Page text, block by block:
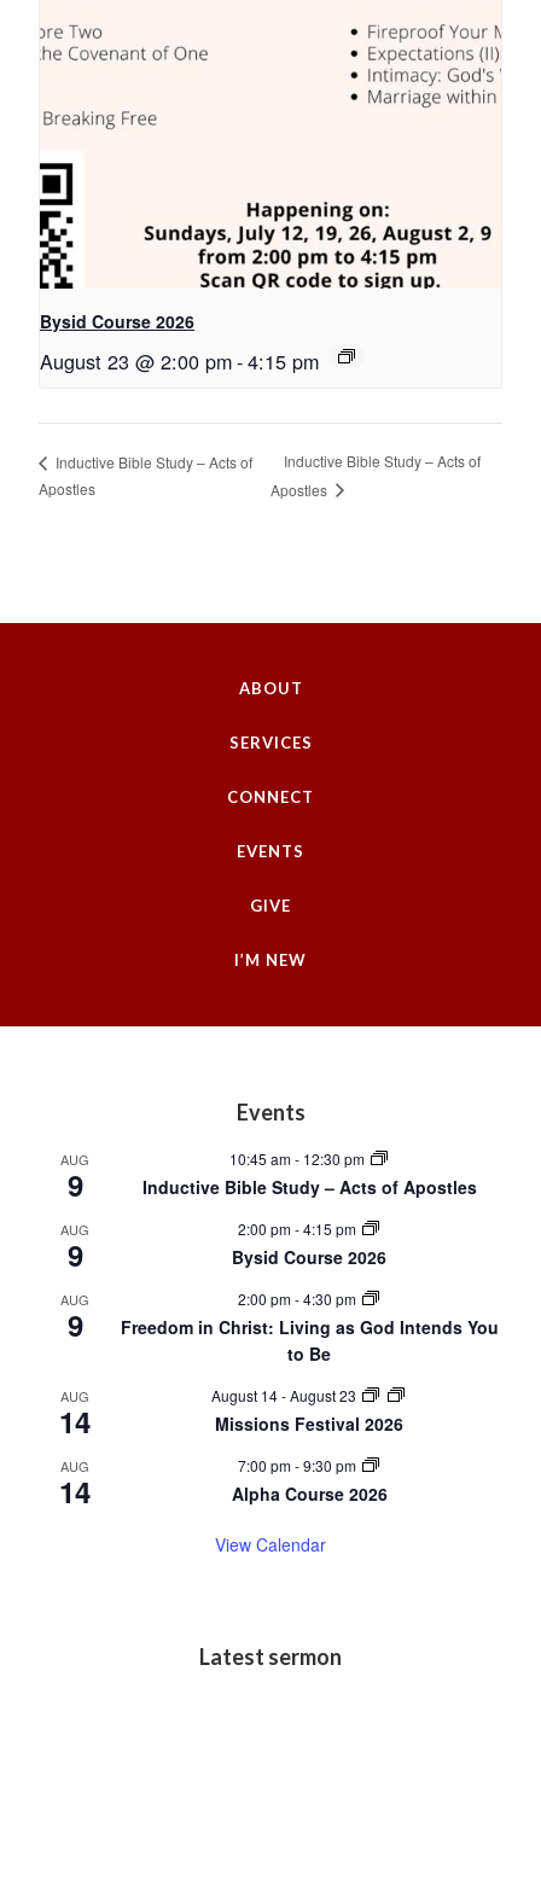
Bysid Course 2026
August 23 @ 2:00 pm-4:15 pm
Inductive Bible Study – Acts of
Apostles
Inductive Bible Study – Acts of
Apostles
ABOUT
SERVICES
CONNECT
EVENTS
GIVE
I’M NEW
Events
AUG
9
10:45 am- 12:30 pm
Inductive Bible Study – Acts of Apostles
AUG
9
2:00 pm-4:15 pm
Bysid Course 2026
AUG
9
2:00 pm-4:30 pm
Freedom in Christ: Living as God Intends You
to Be
AUG
14
August 14-August 23
Missions Festival 2026
AUG
14
7:00 pm-9:30 pm
Alpha Course 2026
View Calendar
Latest sermon